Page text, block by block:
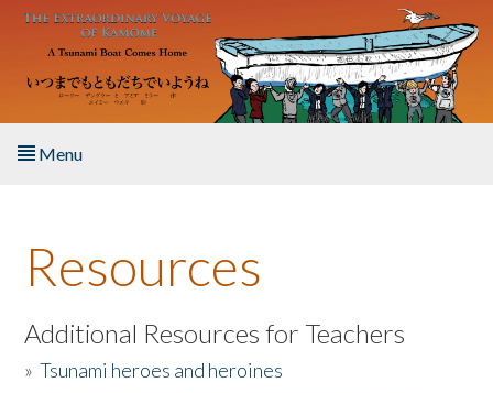
Skip to main content
Menu
About the Book
Listen to the Book
Activities
Resources
Additional Resources for Teachers
»Tsunami heroes and heroines